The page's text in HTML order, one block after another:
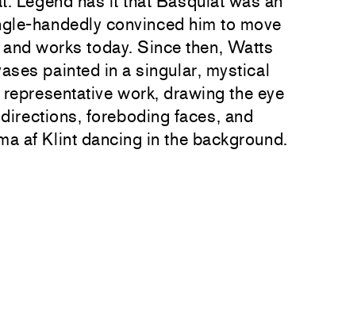
handedly convinced him to move
works today. Since then, Watts
painted in a singular, mystical
representative work, drawing the eye
foreboding faces, and
af Klint dancing in the background.